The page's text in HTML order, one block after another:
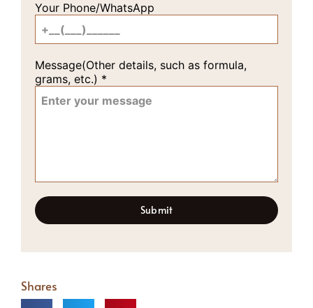
Your Phone/WhatsApp
Message(Other details, such as formula,
grams, etc.) *
Submit
Shares